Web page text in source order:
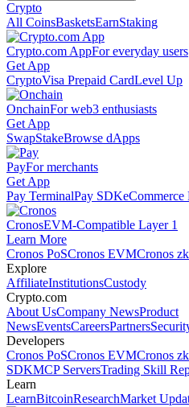
Crypto
All CoinsBasketsEarnStaking
Crypto.com AppFor everyday users
Get App
CryptoVisa Prepaid CardLevel Up
OnchainFor web3 enthusiasts
Get App
SwapStakeBrowse dApps
PayFor merchants
Get App
Pay TerminalPay SDKeCommerce
CronosEVM-Compatible Layer 1
Learn More
Cronos PoSCronos EVMCronos
Explore
AffiliateInstitutionsCustody
Crypto.com
About UsCompany NewsProduct
NewsEventsCareersPartners
Developers
Cronos PoSCronos EVMCronos
SDKMCP ServersTrading Skill
Learn
LearnBitcoinResearchMarket